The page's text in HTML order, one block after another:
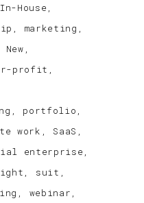
In-House
marketing
New
profit
portfolio
work
SaaS
enterprise
suit
webinar